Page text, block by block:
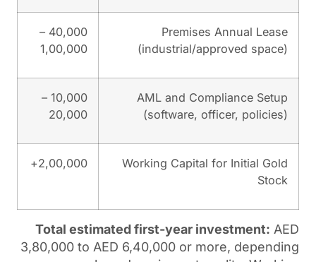
40,000 –
1,00,000
AML and
10,000 –
20,000
Working
2,00,000+
Total estimated first-
3,80,000 to AED 6,40,000